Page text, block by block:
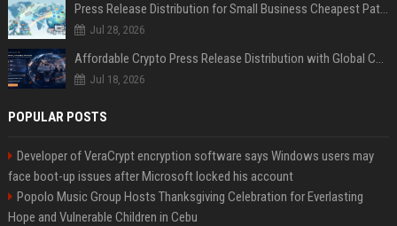
Press Release Distribution for Small Business Cheapest Path to Real Coverage
Jul 28, 2026
Affordable Crypto Press Release Distribution with Global Coverage
Jul 18, 2026
POPULAR POSTS
Developer of VeraCrypt encryption software says Windows users may
face boot-up issues after Microsoft locked his account
Popolo Music Group Hosts Thanksgiving Celebration for Everlasting
Hope and Vulnerable Children in Cebu